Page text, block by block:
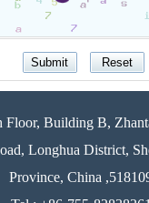
Floor, Building B,
Longhua District,
Province, China